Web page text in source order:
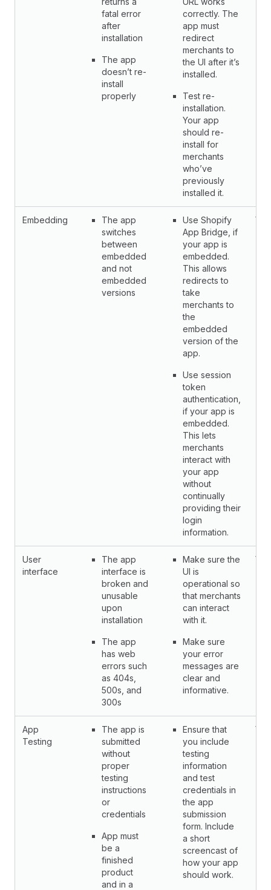
fatal error
after
installation
The app
doesn’t re-
install
properly
correctly. The
app must
redirect
merchants to
the UI after it’s
installed.
Test re-
installation.
Your app
should re-
install for
merchants
who’ve
previously
installed it.
Embedding
The app
switches
between
embedded
and not
embedded
versions
Use Shopify
App Bridge, if
your app is
embedded.
This allows
redirects to
take
merchants to
the
embedded
version of the
app.
Use session
token
authentication,
if your app is
embedded.
This lets
merchants
interact with
your app
without
continually
providing their
login
information.
Yes
User
interface
The app
interface is
broken and
unusable
upon
installation
The app
has web
errors such
as 404s,
500s, and
300s
Make sure the
UI is
operational so
that merchants
can interact
with it.
Make sure
your error
messages are
clear and
informative.
Yes
App
Testing
The app is
submitted
without
proper
testing
instructions
or
credentials
App must
be a
finished
product
and in a
Ensure that
you include
testing
information
and test
credentials in
the app
submission
form. Include
a short
screencast of
how your app
should work.
Yes